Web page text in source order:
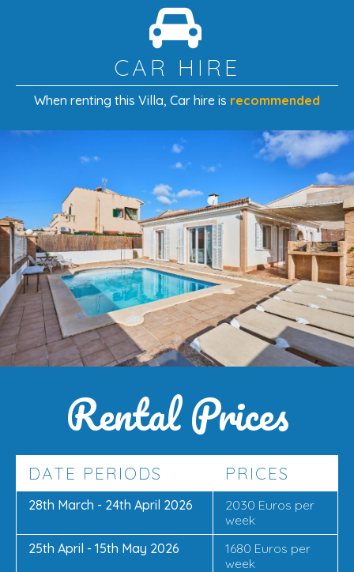
comforts with easy access to Portocolom’s beaches,
harbour, and restaurants — a perfect base for a sun-
filled island escape.CAR HIRE
When renting this Villa, Car hire is recommended
Rental Prices
DATE PERIODS PRICES
28th March - 24th April 2026
2030 Euros per
week
25th April - 15th May 2026
1680 Euros per
week